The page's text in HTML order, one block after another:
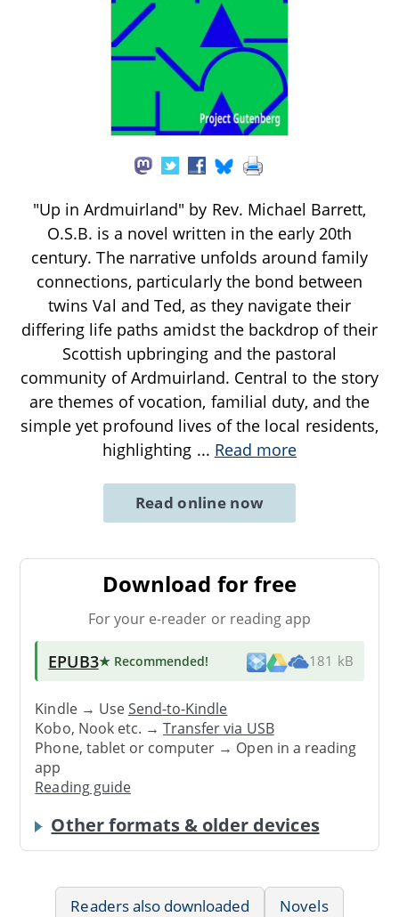
"Up in Ardmuirland" by Rev. Michael Barrett,
O.S.B. is a novel written in the early 20th
century. The narrative unfolds around family
connections, particularly the bond between
twins Val and Ted, as they navigate their
differing life paths amidst the backdrop of their
Scottish upbringing and the pastoral
community of Ardmuirland. Central to the story
are themes of vocation, familial duty, and the
simple yet profound lives of the local residents,
highlighting ... Read more
Read online now
Download for free
For your e-reader or reading app
EPUB3★ Recommended! 181 kB
Kindle → UseSend-to-Kindle
Kobo, Nook etc. →Transfer via USB
Phone, tablet or computer → Open in a reading
app
Reading guide
Other formats & older devices
Readers also downloaded Novels